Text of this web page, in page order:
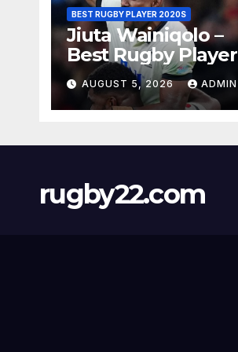
BEST RUGBY PLAYER 2020S
Jiuta Wainiqolo –
Best Rugby Player
AUGUST 5, 2026 ADMIN
rugby22.com